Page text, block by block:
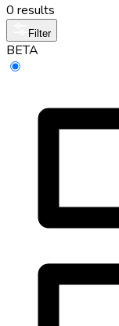
0 results
Filter
BETA